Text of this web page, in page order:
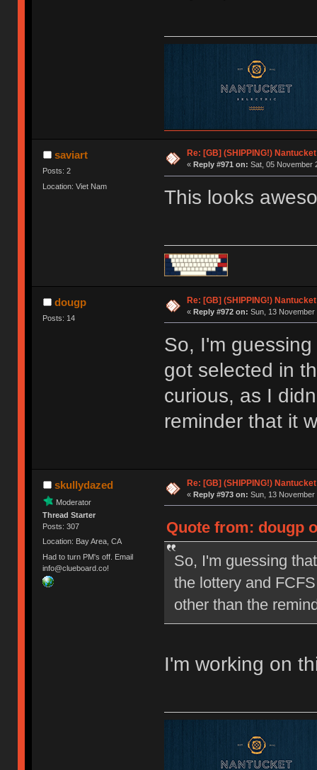
saviart
Posts: 2
Location: Viet Nam
Re: [GB] (SHIPPING!)
« Reply #971 on: Sat, 05 November
This looks
dougp
Posts: 14
Re: [GB] (SHIPPING!)
« Reply #972 on: Sun, 13 November
So, I'm
got selected in
curious, as I
reminder that it
skullydazed
Moderator
Thread Starter
Posts: 307
Location: Bay Area, CA
Had to turn PM's off. Email
info@clueboard.co!
Re: [GB] (SHIPPING!)
« Reply #973 on: Sun, 13 November
Quote from: dougp
So, I'm guessing
the lottery and
other than the
I'm working on